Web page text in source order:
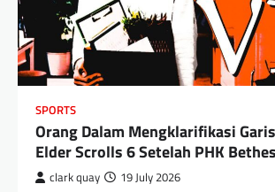
SPORTS
Orang Dalam Mengklarifikasi
Elder Scrolls 6 Setelah PHK
clark quay 19 July 2026